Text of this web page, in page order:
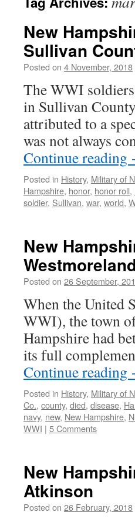
New
Sullivan
Posted on 4 November, 2018
The WWI
in Sullivan
attributed to a
was not always
Continue reading
Posted in History, Military of
Hampshire, honor, honor roll,
soldier, Sullivan, war, world,
New
Posted on 26 September,
When the United
WWI), the town
Hampshire had
its full
Continue reading
Posted in History, Military of
Co., county, died, disease,
navy, new, New Hampshire,
WWI | 5 Comments
New
Atkinson
Posted on 26 February, 2018